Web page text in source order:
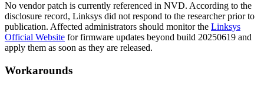
No vendor patch is currently referenced in NVD. According to the
disclosure record, Linksys did not respond to the researcher prior to
publication. Affected administrators should monitor the Linksys
Official Website for firmware updates beyond build 20250619 and
apply them as soon as they are released.
Workarounds